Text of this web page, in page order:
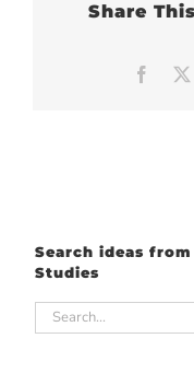
Share
Search ideas
Studies
Search
for: